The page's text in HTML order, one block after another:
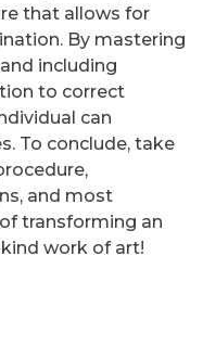
that allows for
By mastering
including
to correct
can
To conclude, take
and most
transforming an
work of art!